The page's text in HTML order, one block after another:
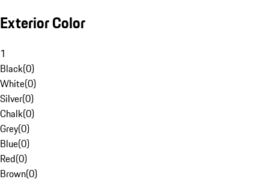
Exterior Color
1
Black(0)
White(0)
Silver(0)
Chalk(0)
Grey(0)
Blue(0)
Red(0)
Brown(0)